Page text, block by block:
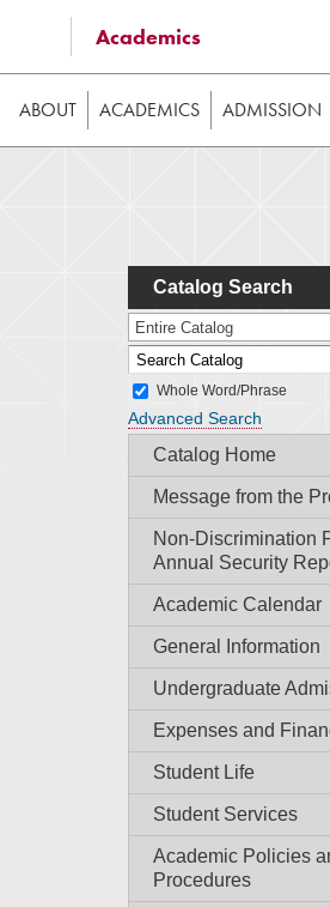
Some of the content on this
image galleries, etc. While
Academics
ABOUT ACADEMICS ADMISSION
Catalog Search
Entire Catalog
Whole Word/Phrase
Advanced Search
Catalog Home
Message from the
Non-Discrimination
Annual Security
Academic Calendar
General Information
Undergraduate
Expenses and
Student Life
Student Services
Academic Policies
Procedures